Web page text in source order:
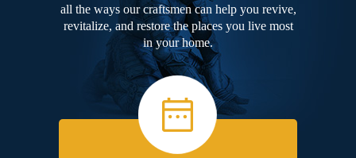
all the ways our craftsmen can help you revive,
revitalize, and restore the places you live most
in your home.